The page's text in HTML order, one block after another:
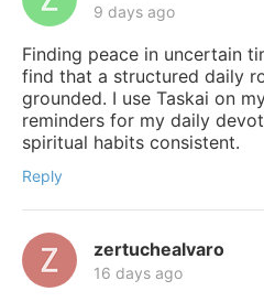
9 days ago
Finding peace in uncertain
find that a structured daily
grounded. I use Taskai on
reminders for my daily
spiritual habits consistent.
Reply
zertuchealvaro
16 days ago